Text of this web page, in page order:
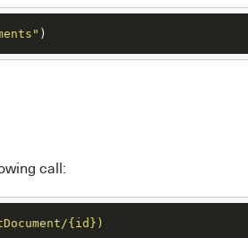
)
call:
{id})